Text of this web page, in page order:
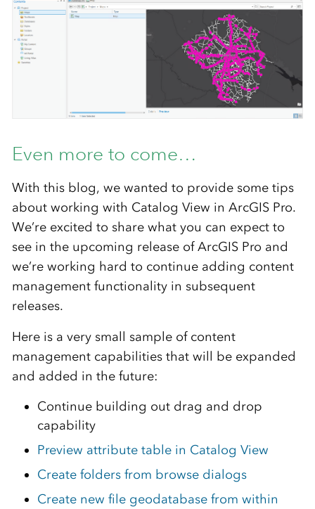
Even more to come…
With this blog, we wanted to provide some tips
about working with Catalog View in ArcGIS Pro.
We’re excited to share what you can expect to
see in the upcoming release of ArcGIS Pro and
we’re working hard to continue adding content
management functionality in subsequent
releases.
Here is a very small sample of content
management capabilities that will be expanded
and added in the future:
Continue building out drag and drop
capability
Preview attribute table in Catalog View
Create folders from browse dialogs
Create new file geodatabase from within